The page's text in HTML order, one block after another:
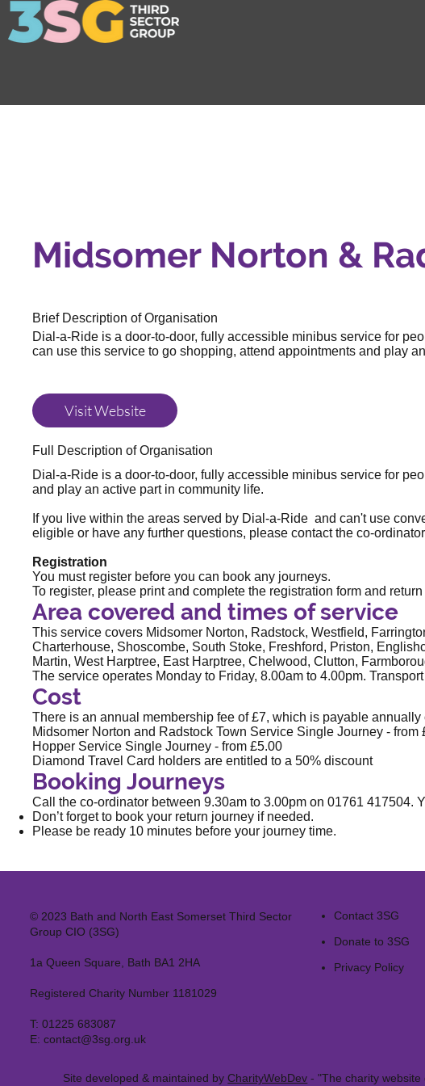
Midsomer Norton &
Brief Description of Organisation
Dial-a-Ride is a door-to-door, fully accessible minibus service for
can use this service to go shopping, attend appointments and play
Visit Website
Full Description of Organisation
Dial-a-Ride is a door-to-door, fully accessible minibus service for
and play an active part in community life.
If you live within the areas served by Dial-a-Ride and can't use
eligible or have any further questions, please contact the co-
Registration
You must register before you can book any journeys.
To register, please print and complete the registration form and
Area covered and times of service
This service covers Midsomer Norton, Radstock, Westfield,
Charterhouse, Shoscombe, South Stoke, Freshford, Priston,
Martin, West Harptree, East Harptree, Chelwood, Clutton,
The service operates Monday to Friday, 8.00am to 4.00pm.
Cost
There is an annual membership fee of £7, which is payable annually
Midsomer Norton and Radstock Town Service Single Journey - from
Hopper Service Single Journey - from £5.00
Diamond Travel Card holders are entitled to a 50% discount
Booking Journeys
Call the co-ordinator between 9.30am to 3.00pm on 01761 417504.
Don’t forget to book your return journey if needed.
Please be ready 10 minutes before your journey time.
© 2023 Bath and North East Somerset Third Sector
Group CIO (3SG)
1a Queen Square, Bath BA1 2HA
Registered Charity Number 1181029
T: 01225 683087
E: contact@3sg.org.uk
Contact 3SG
Donate to 3SG
Privacy Policy
Site developed & maintained byCharityWebDev - "The charity website